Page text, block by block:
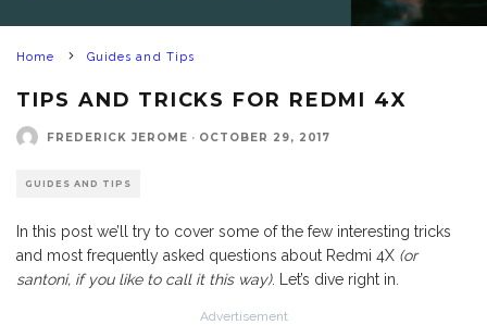
Home Guides and Tips
TIPS AND TRICKS FOR REDMI 4X
FREDERICK JEROME · OCTOBER 29, 2017
GUIDES AND TIPS
In this post we’ll try to cover some of the few interesting tricks
and most frequently asked questions about Redmi 4X (or
santoni, if you like to call it this way). Let’s dive right in.
Advertisement